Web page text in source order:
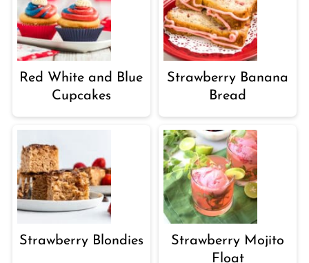
Red White and Blue
Cupcakes
Strawberry Banana
Bread
Strawberry Blondies
Strawberry Mojito
Float